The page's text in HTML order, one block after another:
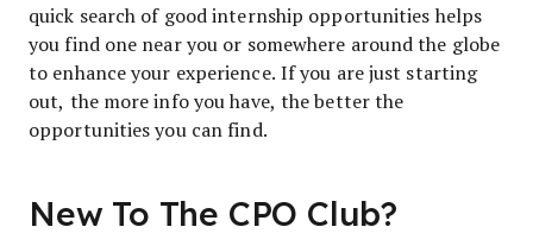
quick search of good internship opportunities helps
you find one near you or somewhere around the globe
to enhance your experience. If you are just starting
out, the more info you have, the better the
opportunities you can find.
New To The CPO Club?